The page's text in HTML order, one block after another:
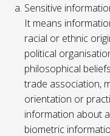
Sensitive
It means
racial or ethnic
political
philosophical
trade association,
orientation or
information about
biometric